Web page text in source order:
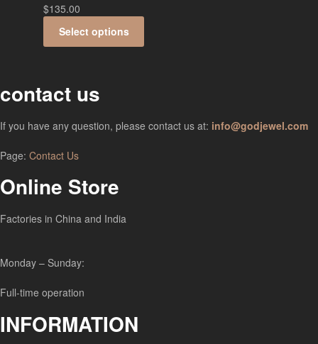
$135.00
Select options
contact us
If you have any question, please contact us at: info@godjewel.com
Page: Contact Us
Online Store
Factories in China and India
Monday – Sunday:
Full-time operation
INFORMATION